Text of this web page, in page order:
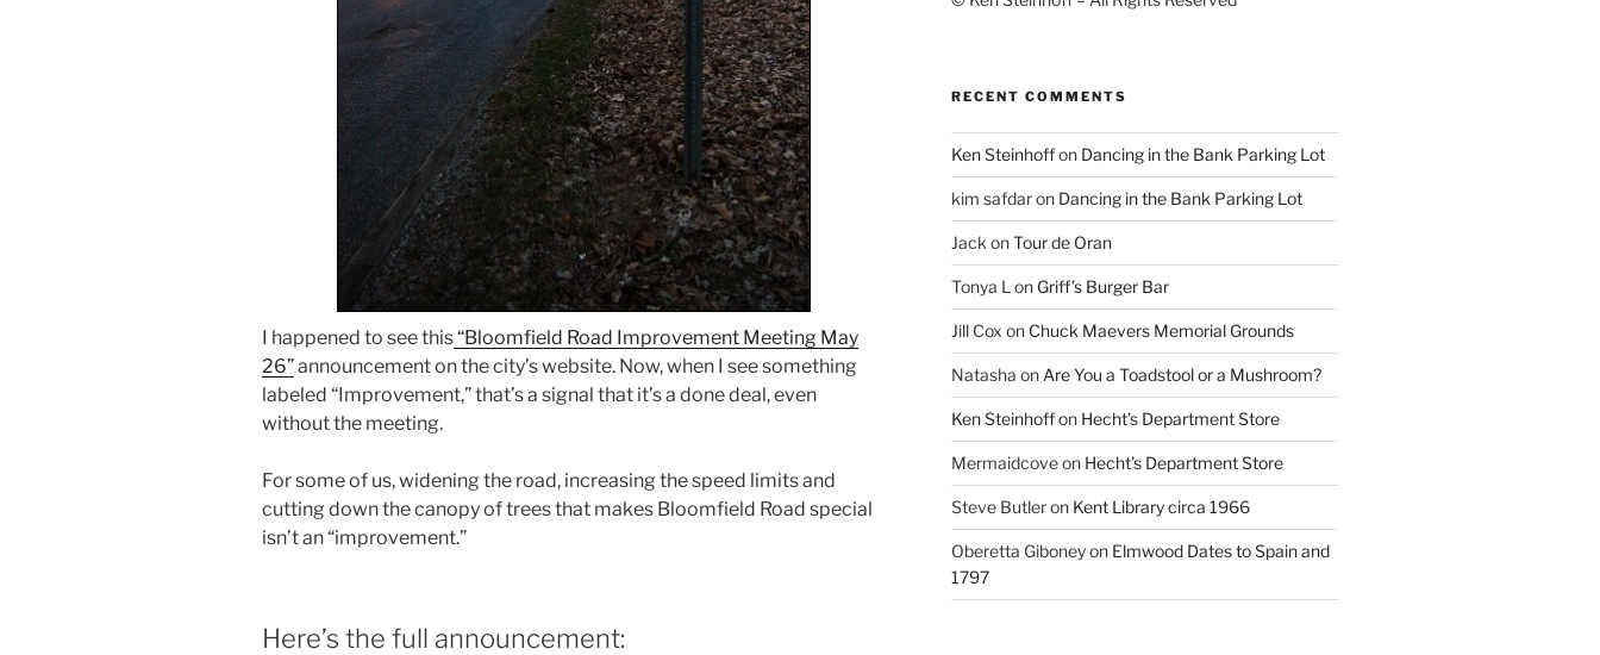
I happened to see this“Bloomfield Road Improvement Meeting May
26”announcement on the city’s website. Now, when I see something
labeled “Improvement,” that’s a signal that it’s a done deal, even
without the meeting.
For some of us, widening the road, increasing the speed limits and
cutting down the canopy of trees that makes Bloomfield Road special
isn’t an “improvement.”
Here’s the full announcement:
RECENT COMMENTS
Ken Steinhoffon Dancing in the Bank Parking Lot
kim safdaron Dancing in the Bank Parking Lot
Jack onTour de Oran
Tonya L on Griff’s Burger Bar
Jill Cox on Chuck Maevers Memorial Grounds
Natasha on Are You a Toadstool or a Mushroom?
Ken Steinhoffon Hecht’s Department Store
Mermaidcoveon Hecht’s Department Store
Steve Butleron Kent Library circa 1966
Oberetta Giboneyon Elmwood Dates to Spain and
1797